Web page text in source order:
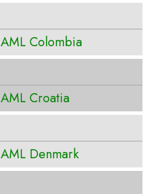
AML Colombia
AML Croatia
AML Denmark